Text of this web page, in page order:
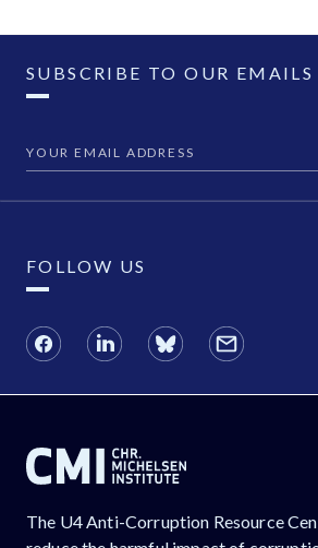
SUBSCRIBE TO OUR EMAILS
FOLLOW US
The U4 Anti-Corruption Resource